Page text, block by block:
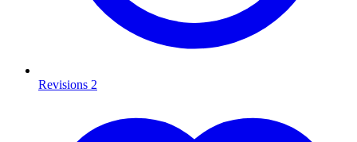
Revisions 2